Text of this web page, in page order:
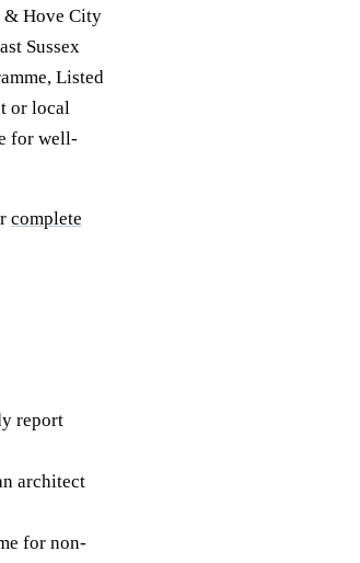
& Hove City
Sussex
Listed
or local
for well-
complete
report
architect
for non-